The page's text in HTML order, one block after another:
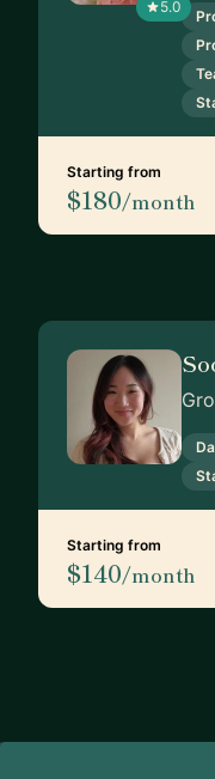
5.0
Starting from
$180/month
Starting from
$140/month